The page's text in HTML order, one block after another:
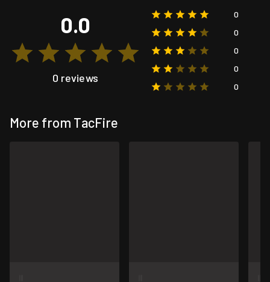
0.0
0 reviews
0
0
0
0
0
More from TacFire